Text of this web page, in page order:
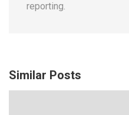
reporting.
Similar Posts